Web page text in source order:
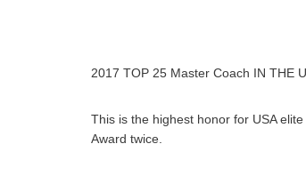
2017 TOP 25 Master Coach IN THE
This is the highest honor for USA
Award twice.